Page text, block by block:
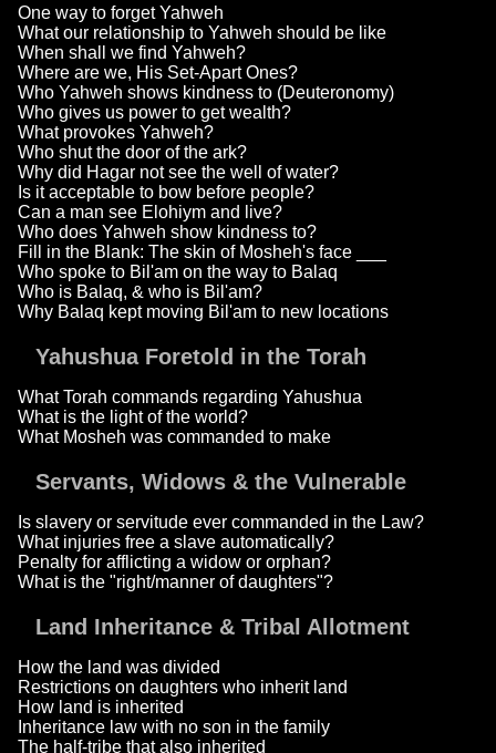
One way to forget Yahweh
What our relationship to Yahweh should be like
When shall we find Yahweh?
Where are we, His Set-Apart Ones?
Who Yahweh shows kindness to (Deuteronomy)
Who gives us power to get wealth?
What provokes Yahweh?
Who shut the door of the ark?
Why did Hagar not see the well of water?
Is it acceptable to bow before people?
Can a man see Elohiym and live?
Who does Yahweh show kindness to?
Fill in the Blank: The skin of Mosheh's face ___
Who spoke to Bil'am on the way to Balaq
Who is Balaq, & who is Bil'am?
Why Balaq kept moving Bil'am to new locations
Yahushua Foretold in the Torah
What Torah commands regarding Yahushua
What is the light of the world?
What Mosheh was commanded to make
Servants, Widows & the Vulnerable
Is slavery or servitude ever commanded in the Law?
What injuries free a slave automatically?
Penalty for afflicting a widow or orphan?
What is the "right/manner of daughters"?
Land Inheritance & Tribal Allotment
How the land was divided
Restrictions on daughters who inherit land
How land is inherited
Inheritance law with no son in the family
The half-tribe that also inherited